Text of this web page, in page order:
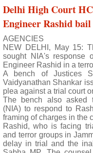
Delhi High Court
Engineer Rashid
AGENCIES
NEW DELHI, May 15:
sought NIA's response
Engineer Rashid in a
A bench of Justices
Vaidyanathan Shankar
plea against a trial court
The bench also asked
(NIA) to respond to
framing of charges in the
Rashid, who is facing
and terror groups in
delay in trial and the